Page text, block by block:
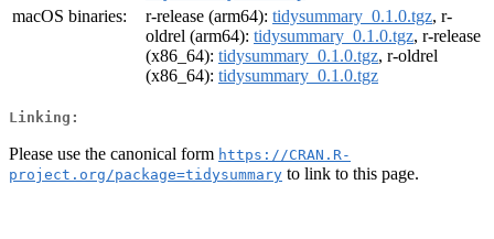
macOS binaries:
r-release (arm64): tidysummary_0.1.0.tgz, r-
oldrel (arm64): tidysummary_0.1.0.tgz, r-release
(x86_64): tidysummary_0.1.0.tgz, r-oldrel
(x86_64): tidysummary_0.1.0.tgz
Linking:
Please use the canonical form https://CRAN.R-
project.org/package=tidysummary to link to this page.